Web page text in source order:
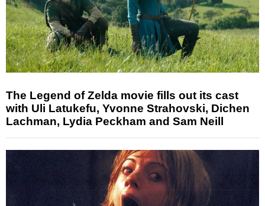
The Legend of Zelda movie fills out its cast
with Uli Latukefu, Yvonne Strahovski, Dichen
Lachman, Lydia Peckham and Sam Neill